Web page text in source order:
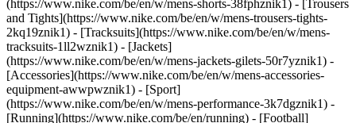
(https://www.nike.com/be/en/w/mens-shorts-38fphznik1) - [Trousers
and Tights](https://www.nike.com/be/en/w/mens-trousers-tights-
2kq19znik1) - [Tracksuits](https://www.nike.com/be/en/w/mens-
tracksuits-1ll2wznik1) - [Jackets]
(https://www.nike.com/be/en/w/mens-jackets-gilets-50r7yznik1) -
[Accessories](https://www.nike.com/be/en/w/mens-accessories-
equipment-awwpwznik1) - [Sport]
(https://www.nike.com/be/en/w/mens-performance-3k7dgznik1) -
[Running](https://www.nike.com/be/en/running) - [Football]